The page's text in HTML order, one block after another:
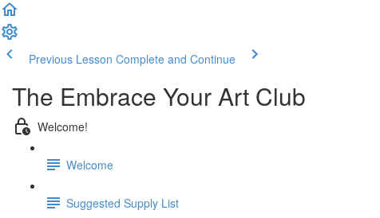
Previous Lesson Complete and Continue
The Embrace Your Art Club
Welcome!
Welcome
Suggested Supply List